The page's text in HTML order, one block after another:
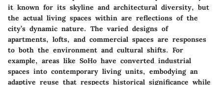
it known for its skyline and architectural diversity, but
the actual living spaces within are reflections of the
city’s dynamic nature. The varied designs of
apartments, lofts, and commercial spaces are responses
to both the environment and cultural shifts. For
example, areas like SoHo have converted industrial
spaces into contemporary living units, embodying an
adaptive reuse that respects historical significance while